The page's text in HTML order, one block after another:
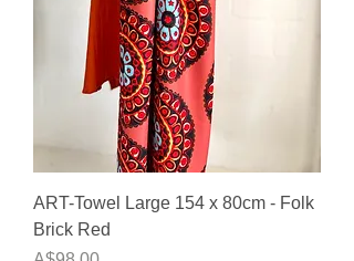
ART-Towel Large 154 x 80cm - Folk
Brick Red